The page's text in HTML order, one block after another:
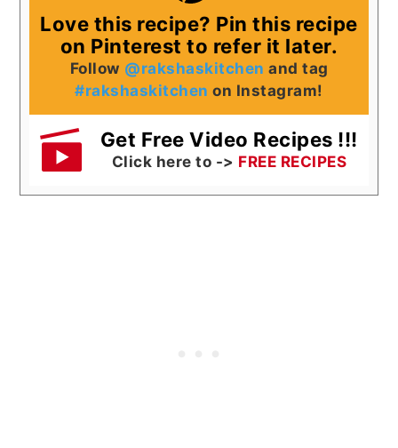
Love this recipe? Pin this recipe
on Pinterest to refer it later.
Follow @rakshaskitchen and tag
#rakshaskitchen on Instagram!
Get Free Video Recipes !!!
Click here to -> FREE RECIPES